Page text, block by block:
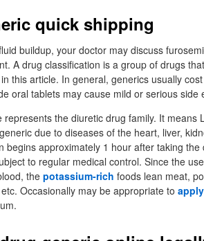
quick shipping
buildup, your doctor may discuss
A drug classification is a group of drugs
this article. In general, generics usually
oral tablets may cause mild or serious side
the diuretic drug family. It means
due to diseases of the heart, liver,
approximately 1 hour after taking the
to regular medical control. Since the
the potassium-rich foods lean meat,
Occasionally may be appropriate to apply